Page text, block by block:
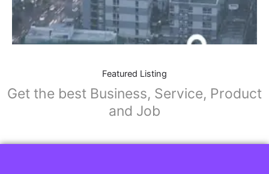
Featured Listing
Get the best Business, Service, Product
and Job